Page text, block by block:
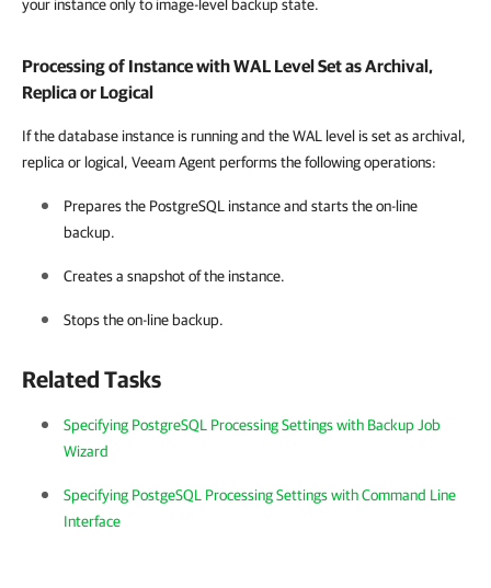
your instance only to image-level backup state.
Processing of Instance with WAL Level Set as Archival,
Replica or Logical
If thedatabase instance is running and the WAL level is set as archival,
replica or logical, Veeam Agentperforms the following operations:
Prepares the PostgreSQL instance and starts the on-line
backup.
Creates a snapshot of the instance.
Stops the on-line backup.
Related Tasks
Specifying PostgreSQL Processing Settings with Backup Job
Wizard
Specifying PostgeSQL Processing Settings with Command Line
Interface